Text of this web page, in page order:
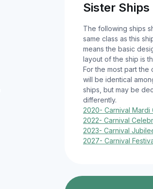
Sister Ships
The following ships
same class as this
means the basic
layout of the ship is
For the most part the
will be identical
ships, but may be
differently.
2020- Carnival Mardi
2022- Carnival
2023- Carnival
2027- Carnival